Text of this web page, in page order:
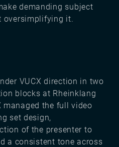
demanding subject
oversimplifying it.
VUCX direction in two
blocks at Rheinklang
managed the full video
set design,
of the presenter to
a consistent tone across